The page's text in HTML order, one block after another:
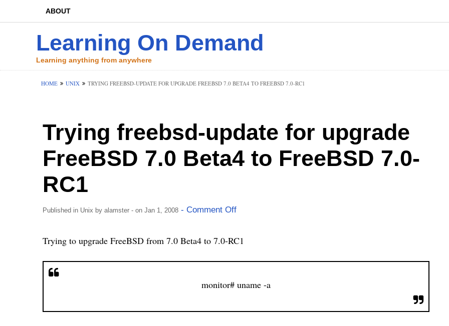
ABOUT
Learning On Demand
Learning anything from anywhere
HOME UNIX TRYING FREEBSD-UPDATE FOR UPGRADE FREEBSD 7.0 BETA4 TO FREEBSD 7.0-RC1
Trying freebsd-update for upgrade
FreeBSD 7.0 Beta4 to FreeBSD 7.0-
RC1
Published in Unix by alamster- on Jan 1, 2008- Comment Off
Trying to upgrade FreeBSD from 7.0 Beta4 to 7.0-RC1
monitor# uname -a